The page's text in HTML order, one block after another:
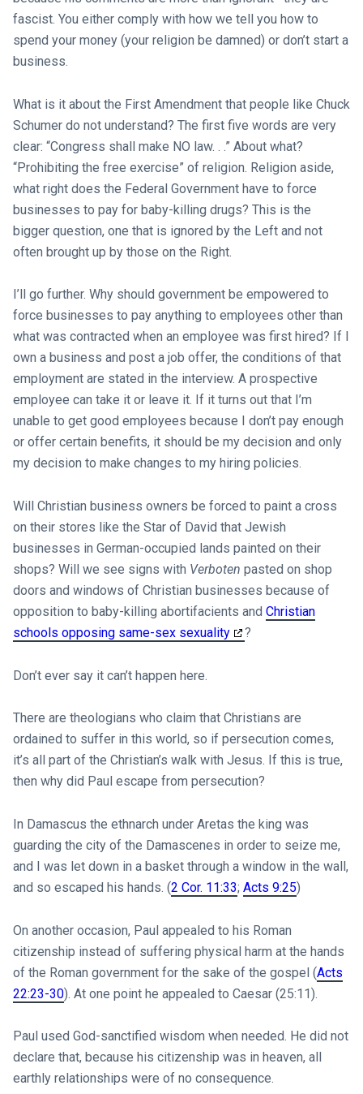
fascist. You either comply with how we tell you how to
spend your money (your religion be damned) or don’t start a
business.
What is it about the First Amendment that people like Chuck
Schumer do not understand? The first five words are very
clear: “Congress shall make NO law. . .” About what?
“Prohibiting the free exercise” of religion. Religion aside,
what right does the Federal Government have to force
businesses to pay for baby-killing drugs? This is the
bigger question, one that is ignored by the Left and not
often brought up by those on the Right.
I’ll go further. Why should government be empowered to
force businesses to pay anything to employees other than
what was contracted when an employee was first hired? If I
own a business and post a job offer, the conditions of that
employment are stated in the interview. A prospective
employee can take it or leave it. If it turns out that I’m
unable to get good employees because I don’t pay enough
or offer certain benefits, it should be my decision and only
my decision to make changes to my hiring policies.
Will Christian business owners be forced to paint a cross
on their stores like the Star of David that Jewish
businesses in German-occupied lands painted on their
shops? Will we see signs with Verboten pasted on shop
doors and windows of Christian businesses because of
opposition to baby-killing abortifacients and Christian
schools opposing same-sex sexuality
?
Don’t ever say it can’t happen here.
There are theologians who claim that Christians are
ordained to suffer in this world, so if persecution comes,
it’s all part of the Christian’s walk with Jesus. If this is true,
then why did Paul escape from persecution?
In Damascus the ethnarch under Aretas the king was
guarding the city of the Damascenes in order to seize me,
and I was let down in a basket through a window in the wall,
and so escaped his hands. (2 Cor. 11:33; Acts 9:25)
On another occasion, Paul appealed to his Roman
citizenship instead of suffering physical harm at the hands
of the Roman government for the sake of the gospel (Acts
22:23-30). At one point he appealed to Caesar (25:11).
Paul used God-sanctified wisdom when needed. He did not
declare that, because his citizenship was in heaven, all
earthly relationships were of no consequence.